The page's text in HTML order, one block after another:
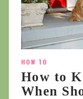
HOW TO
How to
When